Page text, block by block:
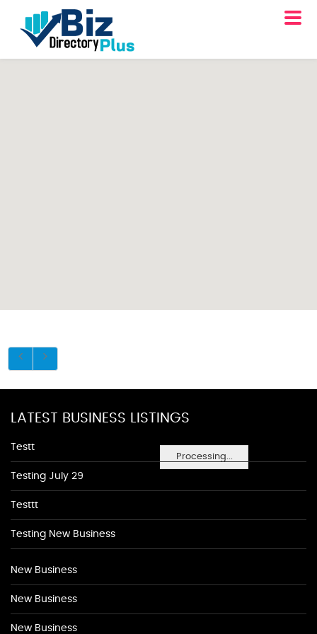
Processing...
LATEST BUSINESS LISTINGS
Testt
Testing July 29
Testtt
Testing New Business
New Business
New Business
New Business